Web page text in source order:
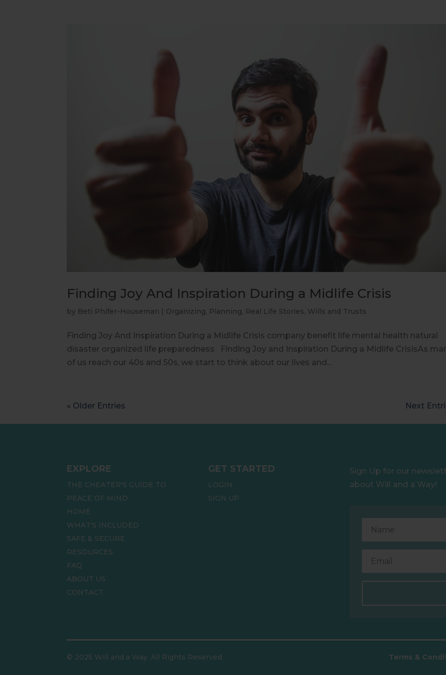
Finding Joy And Inspiration During a Midlife Crisis
by Beti Phifer-Houseman | Organizing, Planning, Real Life Stories, Wills and Trusts
Finding Joy And Inspiration During a Midlife Crisis company benefit life mental health natural
disaster organized life preparedness Finding Joy and Inspiration During a Midlife CrisisAs
of us reach our 40s and 50s, we start to think about our lives and...
« Older Entries Next
EXPLORE
THE CHEATER'S GUIDE TO
PEACE OF MIND
HOME
WHAT'S INCLUDED
SAFE & SECURE
RESOURCES
FAQ
ABOUT US
CONTACT
GET STARTED
LOGIN
SIGN UP
Sign Up for our
about Will and a Way!
© 2025 Will and a Way. All Rights Reserved. Terms &